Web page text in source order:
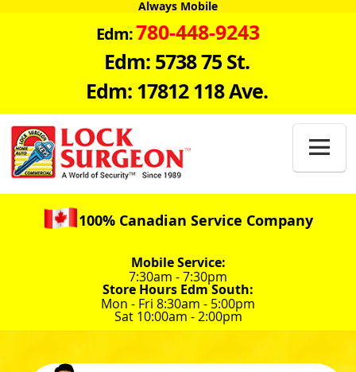
Always Mobile
Edm:780-448-9243
Edm: 5738 75 St.
Edm: 17812 118 Ave.

100% Canadian Service Company
Mobile Service:
7:30am - 7:30pm
Store Hours Edm South:
Mon - Fri 8:30am - 5:00pm
Sat 10:00am - 2:00pm